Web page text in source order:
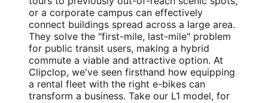
or a corporate campus can effectively
connect buildings spread across a large area.
They solve the "first-mile, last-mile" problem
for public transit users, making a hybrid
commute a viable and attractive option. At
Clipclop, we've seen firsthand how equipping
a rental fleet with the right e-bikes can
transform a business. Take our L1 model, for